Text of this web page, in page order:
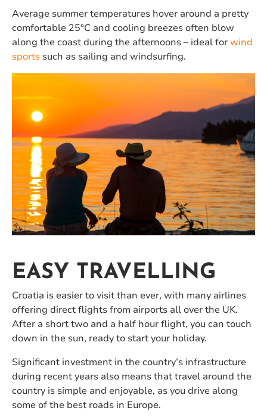
Average summer temperatures hover around a pretty
comfortable 25°C and cooling breezes often blow
along the coast during the afternoons – ideal forwind
sports such as sailing and windsurfing.
EASY TRAVELLING
Croatia is easier to visit than ever, with many airlines
offering direct flights from airports all over the UK.
After a short two and a half hour flight, you can touch
down in the sun, ready to start your holiday.
Significant investment in the country’s infrastructure
during recent years also means that travel around the
country is simple and enjoyable, as you drive along
some of the best roads in Europe.